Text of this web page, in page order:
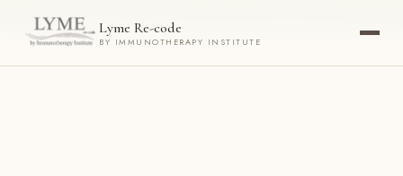
Now accepting new patients ·
Lyme Re-code
BY IMMUNOTHERAPY INSTITUTE